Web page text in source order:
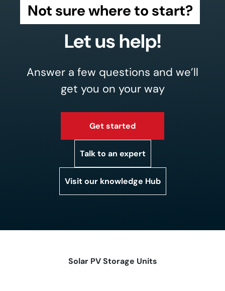
Not sure where to start?
Let us help!
Answer a few questions and we’ll
get you on your way
Get started
Talk to an expert
Visit our knowledge Hub
Solar PV Storage Units